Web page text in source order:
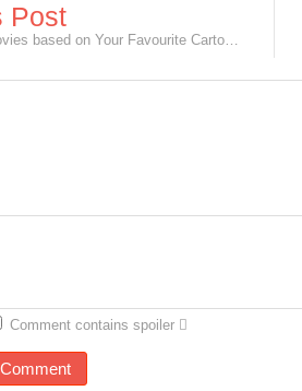
Post
6 Live-Action Movies based on Your Favourite Cartoons
Comment contains spoiler